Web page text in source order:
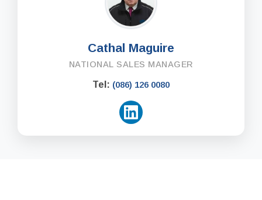
Cathal Maguire
NATIONAL SALES MANAGER
Tel: (086) 126 0080